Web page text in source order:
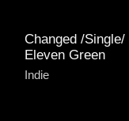
Changed /Single/
Eleven Green
Indie